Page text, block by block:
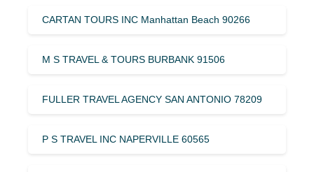
CARTAN TOURS INC Manhattan Beach 90266
M S TRAVEL & TOURS BURBANK 91506
FULLER TRAVEL AGENCY SAN ANTONIO 78209
P S TRAVEL INC NAPERVILLE 60565